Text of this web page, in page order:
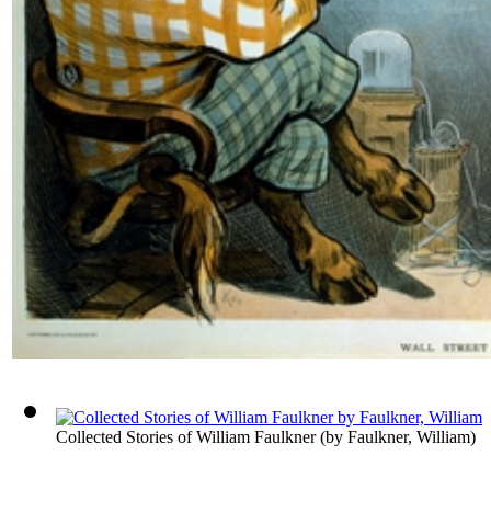
Collected Stories of William Faulkner(by Faulkner, William)